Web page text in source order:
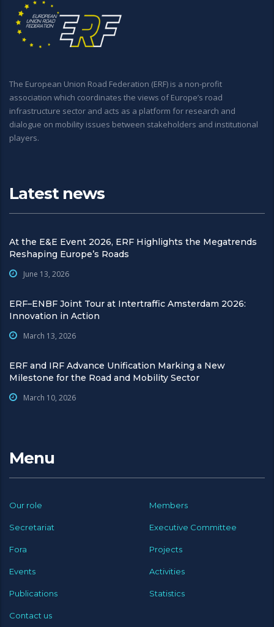
The European Union Road Federation (ERF) is a non-profit
association which coordinates the views of Europe’s road
infrastructure sector and acts as a platform for research and
dialogue on mobility issues between stakeholders and institutional
players.
Latest news
At the E&E Event 2026, ERF Highlights the Megatrends
Reshaping Europe’s Roads
June 13, 2026
ERF–ENBF Joint Tour at Intertraffic Amsterdam 2026:
Innovation in Action
March 13, 2026
ERF and IRF Advance Unification Marking a New
Milestone for the Road and Mobility Sector
March 10, 2026
Menu
Our role Members
Secretariat Executive Committee
Fora Projects
Events Activities
Publications Statistics
Contact us